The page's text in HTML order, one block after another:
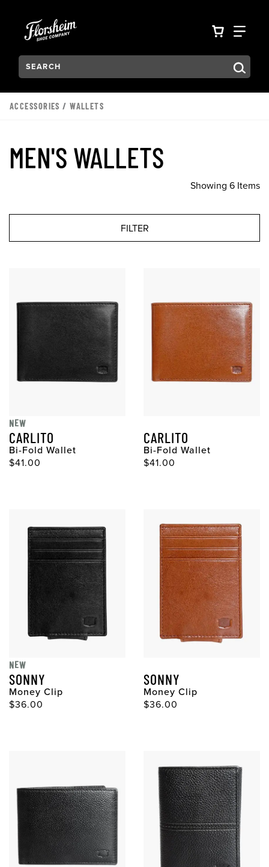
VIEW
Search:
Type to see search suggestions. Press Tab to move
ACCESSORIES /WALLETS
MEN'S WALLETS
Showing 6 Items
FILTER
NEW
CARLITO
Bi-Fold Wallet
Original Price
$41.00
CARLITO
Bi-Fold Wallet
Original Price
$41.00
NEW
SONNY
Money Clip
Original Price
$36.00
SONNY
Money Clip
Original Price
$36.00